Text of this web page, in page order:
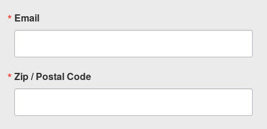
Email
Zip / Postal Code